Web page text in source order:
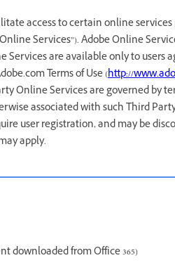
access to certain online services
Services”). Adobe Online
are available only to users
Terms of Use (http://
Online Services are governed by
associated with such Third
user registration, and may be
apply.
downloaded from Office 365)